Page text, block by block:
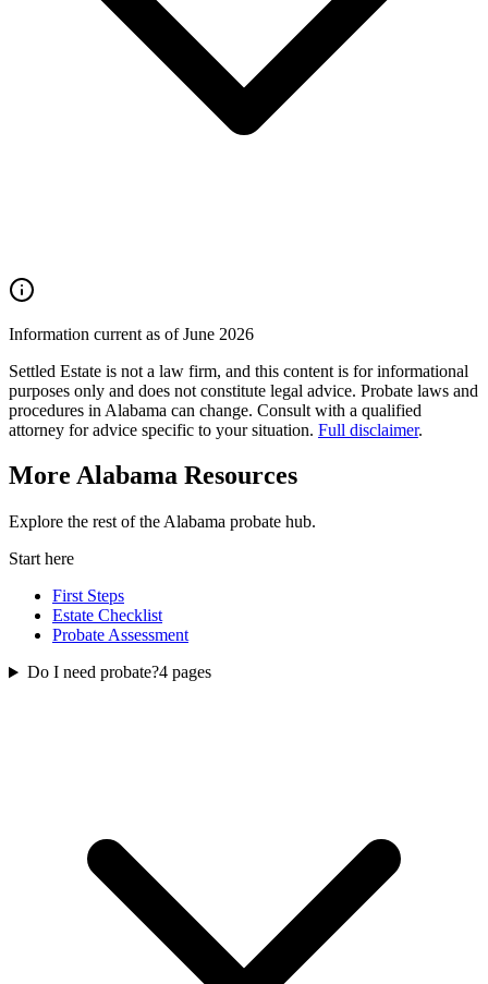
Information current as of June 2026
Settled Estate is not a law firm, and this content is for informational
purposes only and does not constitute legal advice. Probate laws and
procedures in Alabama can change. Consult with a qualified
attorney for advice specific to your situation. Full disclaimer.
More Alabama Resources
Explore the rest of the Alabama probate hub.
Start here
First Steps
Estate Checklist
Probate Assessment
Do I need probate?4 pages